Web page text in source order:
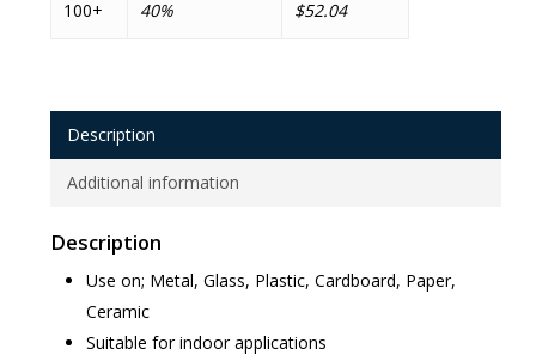
100+ 40% $52.04
Description
Additional information
Description
Use on; Metal, Glass, Plastic, Cardboard, Paper,
Ceramic
Suitable for indoor applications